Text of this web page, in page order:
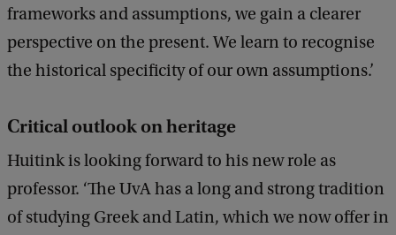
frameworks and assumptions, we gain a clearer
perspective on the present. We learn to recognise
the historical specificity of our own assumptions.’
Critical outlook on heritage
Huitink is looking forward to his new role as
professor. ‘The UvA has a long and strong tradition
of studying Greek and Latin, which we now offer in